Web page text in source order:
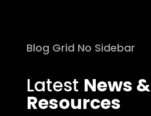
Blog Grid No Sidebar
Latest News &
Resources